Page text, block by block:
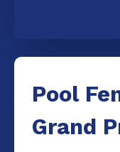
Pool
Grand